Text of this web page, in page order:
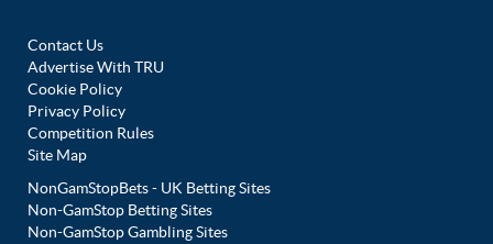
Contact Us
Advertise With TRU
Cookie Policy
Privacy Policy
Competition Rules
Site Map
NonGamStopBets - UK Betting Sites
Non-GamStop Betting Sites
Non-GamStop Gambling Sites